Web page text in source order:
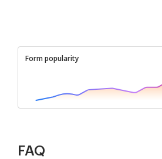
Form popularity
FAQ